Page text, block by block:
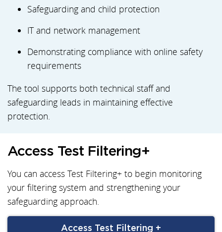
Safeguarding and child protection
IT and network management
Demonstrating compliance with online safety
requirements
The tool supports both technical staff and
safeguarding leads in maintaining effective
protection.
Access Test Filtering+
You can access Test Filtering+ to begin monitoring
your filtering system and strengthening your
safeguarding approach.
Access Test Filtering +